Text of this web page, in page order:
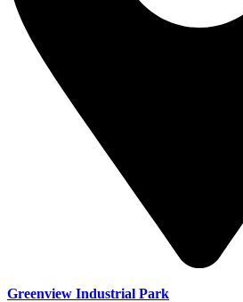
Greenview Industrial Park